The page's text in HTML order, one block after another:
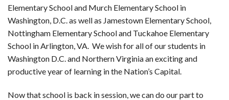
Elementary School and Murch Elementary School in
Washington, D.C. as well as Jamestown Elementary School,
Nottingham Elementary School and Tuckahoe Elementary
School in Arlington, VA. We wish for all of our students in
Washington D.C. and Northern Virginia an exciting and
productive year of learning in the Nation’s Capital.
Now that school is back in session, we can do our part to